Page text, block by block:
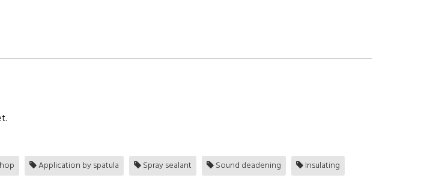
Application by spatula Spray sealant Sound deadening
Insulating